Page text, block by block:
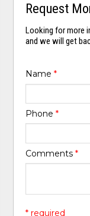
Request
Looking for more
and we will get
Name*
Phone*
Comments*
* required